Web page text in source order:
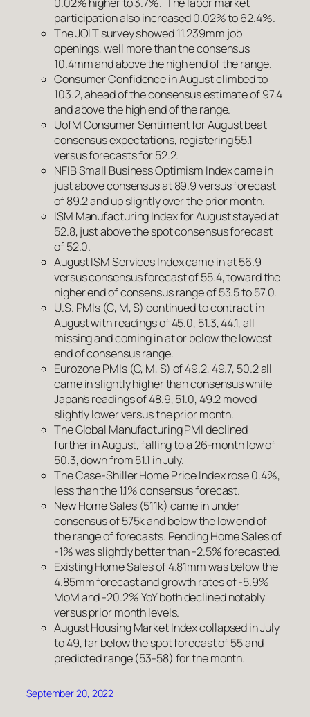
participation also increased 0.02% to 62.4%.
The JOLT survey showed 11.239mm job
openings, well more than the consensus
10.4mm and above the high end of the range.
Consumer Confidence in August climbed to
103.2, ahead of the consensus estimate of 97.4
and above the high end of the range.
UofM Consumer Sentiment for August beat
consensus expectations, registering 55.1
versus forecasts for 52.2.
NFIB Small Business Optimism Index came in
just above consensus at 89.9 versus forecast
of 89.2 and up slightly over the prior month.
ISM Manufacturing Index for August stayed at
52.8, just above the spot consensus forecast
of 52.0.
August ISM Services Index came in at 56.9
versus consensus forecast of 55.4, toward the
higher end of consensus range of 53.5 to 57.0.
U.S. PMIs (C, M, S) continued to contract in
August with readings of 45.0, 51.3, 44.1, all
missing and coming in at or below the lowest
end of consensus range.
Eurozone PMIs (C, M, S) of 49.2, 49.7, 50.2 all
came in slightly higher than consensus while
Japan’s readings of 48.9, 51.0, 49.2 moved
slightly lower versus the prior month.
The Global Manufacturing PMI declined
further in August, falling to a 26-month low of
50.3, down from 51.1 in July.
The Case-Shiller Home Price Index rose 0.4%,
less than the 1.1% consensus forecast.
New Home Sales (511k) came in under
consensus of 575k and below the low end of
the range of forecasts. Pending Home Sales of
-1% was slightly better than -2.5% forecasted.
Existing Home Sales of 4.81mm was below the
4.85mm forecast and growth rates of -5.9%
MoM and -20.2% YoY both declined notably
versus prior month levels.
August Housing Market Index collapsed in July
to 49, far below the spot forecast of 55 and
predicted range (53-58) for the month.
September 20, 2022